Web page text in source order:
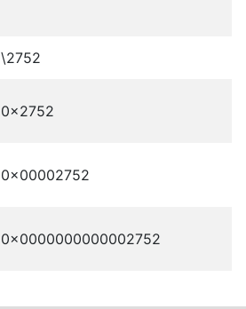
\2752
0x2752
0x00002752
0x0000000000002752